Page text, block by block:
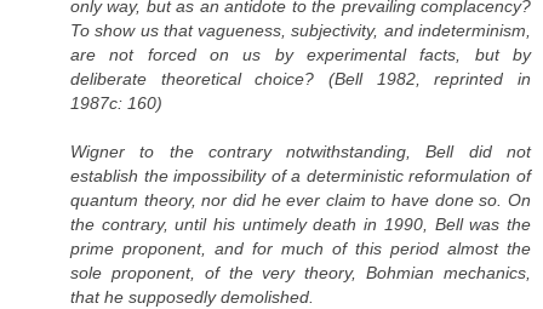
only way, but as an antidote to the prevailing complacency?
To show us that vagueness, subjectivity, and indeterminism,
are not forced on us by experimental facts, but by
deliberate theoretical choice? (Bell 1982, reprinted in
1987c: 160)
Wigner to the contrary notwithstanding, Bell did not
establish the impossibility of a deterministic reformulation of
quantum theory, nor did he ever claim to have done so. On
the contrary, until his untimely death in 1990, Bell was the
prime proponent, and for much of this period almost the
sole proponent, of the very theory, Bohmian mechanics,
that he supposedly demolished.